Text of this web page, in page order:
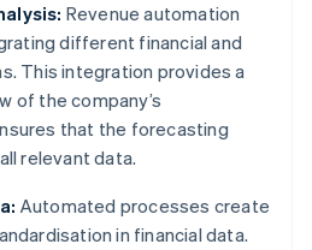
Revenue automation
different financial and
This integration provides a
of the company’s
that the forecasting
relevant data.
Automated processes create
in financial data.